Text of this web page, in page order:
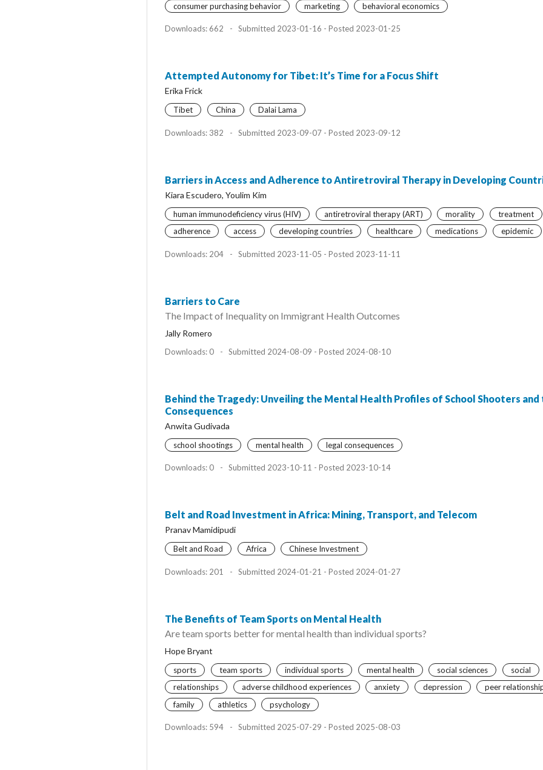
consumer purchasing behavior marketing behavioral economics
Downloads: 662 - Submitted 2023-01-16 - Posted 2023-01-25
Attempted Autonomy for Tibet: It’s Time for a Focus Shift
Erika Frick
Tibet China Dalai Lama
Downloads: 382 - Submitted 2023-09-07 - Posted 2023-09-12
Barriers in Access and Adherence to Antiretroviral Therapy in Developing
Kiara Escudero, Youlim Kim
human immunodeficiency virus (HIV) antiretroviral therapy (ART) morality
treatment
adherence
access developing countries healthcare medications epidemic
Downloads: 204 - Submitted 2023-11-05 - Posted 2023-11-11
Barriers to Care
The Impact of Inequality on Immigrant Health Outcomes
Jally Romero
Downloads: 0 - Submitted 2024-08-09 - Posted 2024-08-10
Behind the Tragedy: Unveiling the Mental Health Profiles of School Shooters and
Consequences
Anwita Gudivada
school shootings mental health legal consequences
Downloads: 0 - Submitted 2023-10-11 - Posted 2023-10-14
Belt and Road Investment in Africa: Mining, Transport, and Telecom
Pranav Mamidipudi
Belt and Road Africa Chinese Investment
Downloads: 201 - Submitted 2024-01-21 - Posted 2024-01-27
The Benefits of Team Sports on Mental Health
Are team sports better for mental health than individual sports?
Hope Bryant
sports team sports individual sports mental health social sciences
social
relationships
adverse childhood experiences anxiety depression
peer
family
athletics psychology
Downloads: 594 - Submitted 2025-07-29 - Posted 2025-08-03